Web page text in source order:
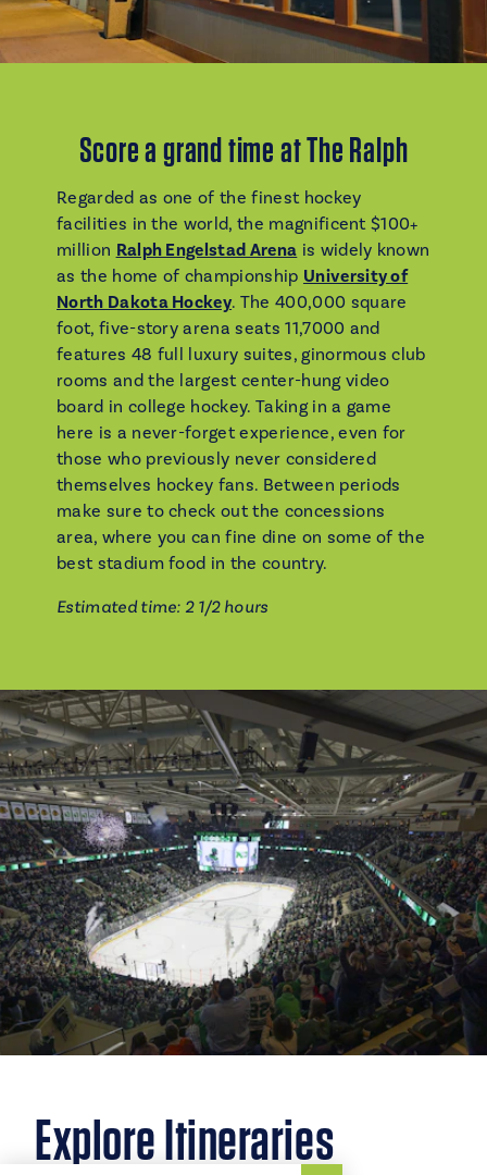
Score a grand time at The Ralph
Regarded as one of the finest hockey
facilities in the world, the magnificent $100+
million Ralph Engelstad Arena is widely known
as the home of championship University of
North Dakota Hockey. The 400,000 square
foot, five-story arena seats 11,7000 and
features 48 full luxury suites, ginormous club
rooms and the largest center-hung video
board in college hockey. Taking in a game
here is a never-forget experience, even for
those who previously never considered
themselves hockey fans. Between periods
make sure to check out the concessions
area, where you can fine dine on some of the
best stadium food in the country.
Estimated time: 2 1/2 hours
Explore Itineraries